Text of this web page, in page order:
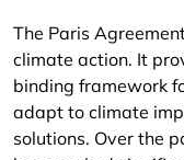
The Paris
climate action. It
binding framework
adapt to climate
solutions. Over the